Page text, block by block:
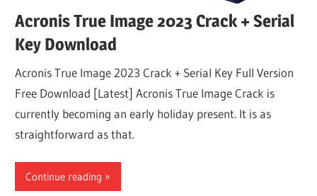
Acronis True Image 2023 Crack + Serial
Key Download
Acronis True Image 2023 Crack + Serial Key Full Version
Free Download [Latest] Acronis True Image Crack is
currently becoming an early holiday present. It is as
straightforward as that.
Continue reading